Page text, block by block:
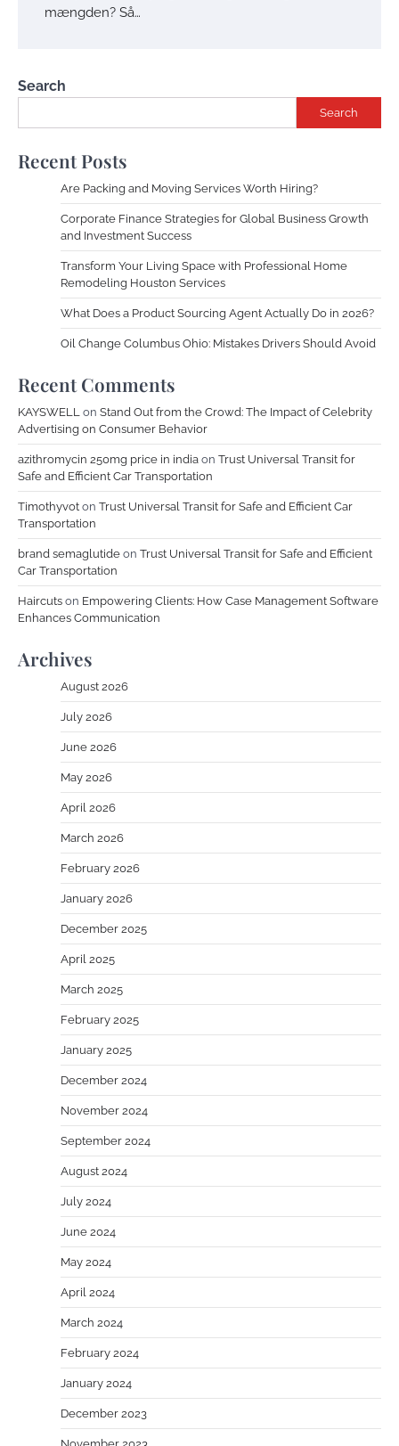
mængden? Så…
Search
Search
Recent Posts
Are Packing and Moving Services Worth Hiring?
Corporate Finance Strategies for Global Business Growth
and Investment Success
Transform Your Living Space with Professional Home
Remodeling Houston Services
What Does a Product Sourcing Agent Actually Do in 2026?
Oil Change Columbus Ohio: Mistakes Drivers Should Avoid
Recent Comments
KAYSWELL on Stand Out from the Crowd: The Impact of Celebrity
Advertising on Consumer Behavior
azithromycin 250mg price in india on Trust Universal Transit for
Safe and Efficient Car Transportation
Timothyvot on Trust Universal Transit for Safe and Efficient Car
Transportation
brand semaglutide on Trust Universal Transit for Safe and Efficient
Car Transportation
Haircuts on Empowering Clients: How Case Management Software
Enhances Communication
Archives
August 2026
July 2026
June 2026
May 2026
April 2026
March 2026
February 2026
January 2026
December 2025
April 2025
March 2025
February 2025
January 2025
December 2024
November 2024
September 2024
August 2024
July 2024
June 2024
May 2024
April 2024
March 2024
February 2024
January 2024
December 2023